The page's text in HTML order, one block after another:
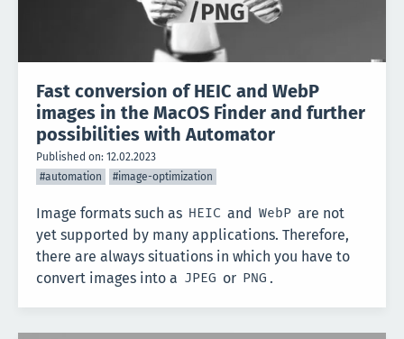
Fast conversion of HEIC and WebP
images in the MacOS Finder and further
possibilities with Automator
Published on: 12.02.2023
#automation
#image-optimization
Image formats such as HEIC and WebP are not
yet supported by many applications. Therefore,
there are always situations in which you have to
convert images into a JPEG or PNG .